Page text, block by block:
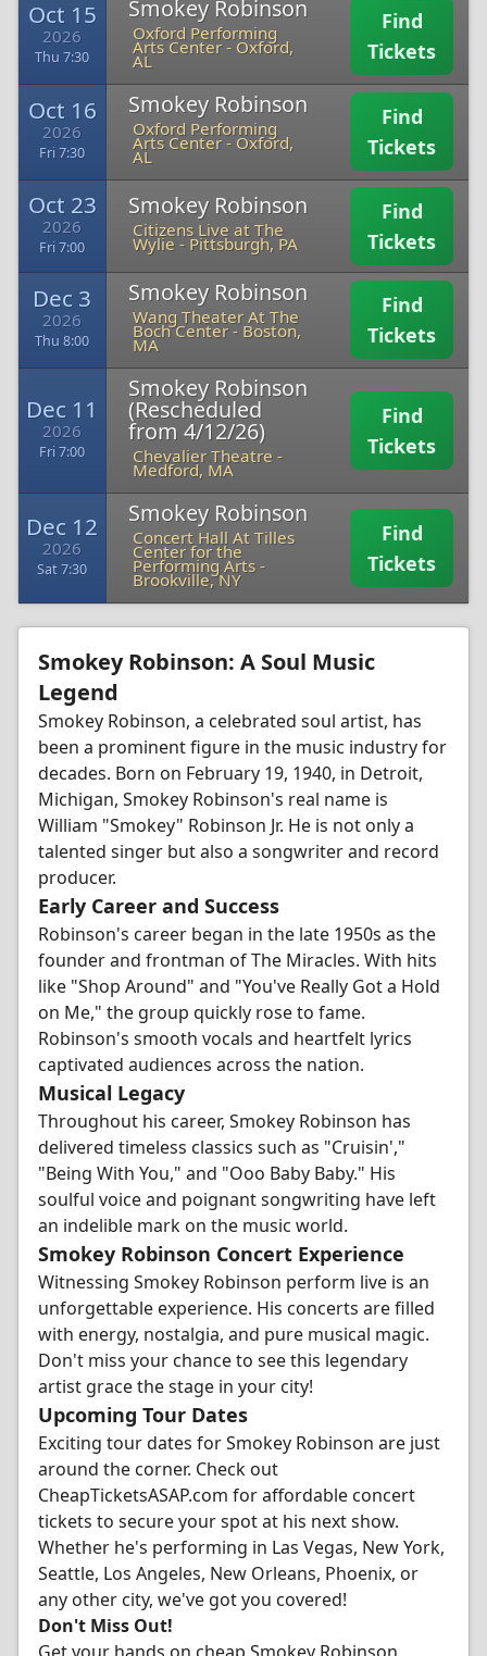
Oct 15
2026
Thu 7:30
Smokey Robinson
Oxford Performing
Arts Center- Oxford,
AL
Find
Tickets
Oct 16
2026
Fri 7:30
Smokey Robinson
Oxford Performing
Arts Center- Oxford,
AL
Find
Tickets
Oct 23
2026
Fri 7:00
Smokey Robinson
Citizens Live at The
Wylie -Pittsburgh, PA
Find
Tickets
Dec 3
2026
Thu 8:00
Smokey Robinson
Wang Theater At The
Boch Center- Boston,
MA
Find
Tickets
Dec 11
2026
Fri 7:00
Smokey Robinson
(Rescheduled
from 4/12/26)
Chevalier Theatre -
Medford, MA
Find
Tickets
Dec 12
2026
Sat 7:30
Smokey Robinson
Concert Hall At Tilles
Center for the
Performing Arts -
Brookville, NY
Find
Tickets
Smokey Robinson: A Soul Music
Legend
Smokey Robinson, a celebrated soul artist, has
been a prominent figure in the music industry for
decades. Born on February 19, 1940, in Detroit,
Michigan, Smokey Robinson's real name is
William "Smokey" Robinson Jr. He is not only a
talented singer but also a songwriter and record
producer.
Early Career and Success
Robinson's career began in the late 1950s as the
founder and frontman of The Miracles. With hits
like "Shop Around" and "You've Really Got a Hold
on Me," the group quickly rose to fame.
Robinson's smooth vocals and heartfelt lyrics
captivated audiences across the nation.
Musical Legacy
Throughout his career, Smokey Robinson has
delivered timeless classics such as "Cruisin',"
"Being With You," and "Ooo Baby Baby." His
soulful voice and poignant songwriting have left
an indelible mark on the music world.
Smokey Robinson Concert Experience
Witnessing Smokey Robinson perform live is an
unforgettable experience. His concerts are filled
with energy, nostalgia, and pure musical magic.
Don't miss your chance to see this legendary
artist grace the stage in your city!
Upcoming Tour Dates
Exciting tour dates for Smokey Robinson are just
around the corner. Check out
CheapTicketsASAP.com for affordable concert
tickets to secure your spot at his next show.
Whether he's performing in Las Vegas, New York,
Seattle, Los Angeles, New Orleans, Phoenix, or
any other city, we've got you covered!
Don't Miss Out!